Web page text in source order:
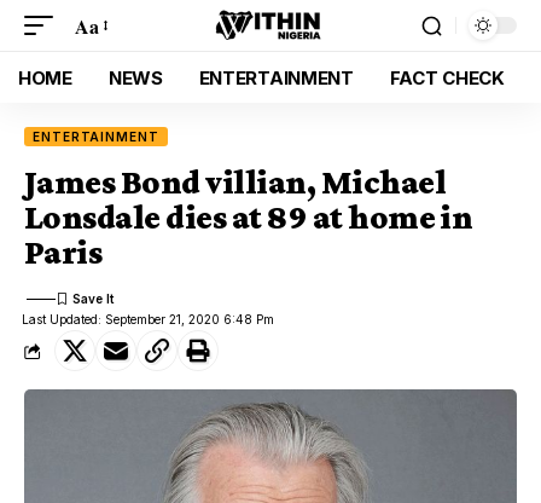
Aa
HOME NEWS ENTERTAINMENT FACT CHECK
ENTERTAINMENT
James Bond villian, Michael
Lonsdale dies at 89 at home in
Paris
Last Updated: September 21, 2020 6:48 Pm